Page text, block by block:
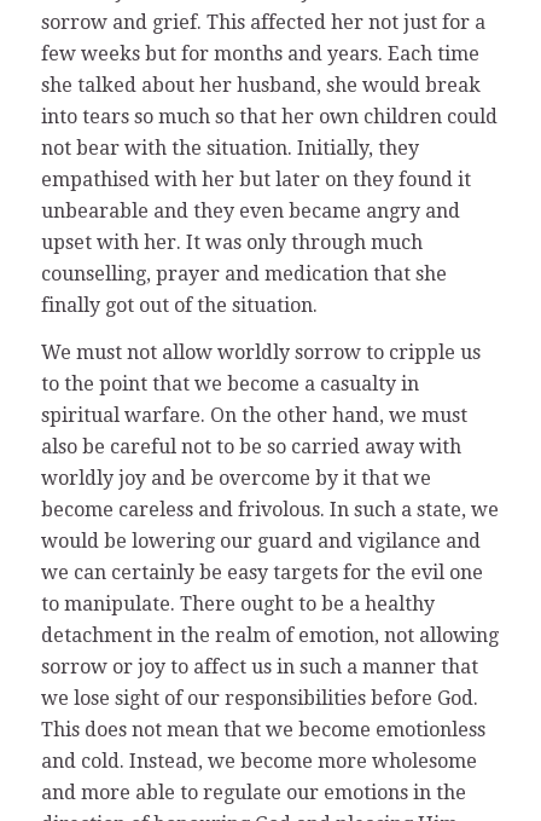
sorrow and grief. This affected her not just for a
few weeks but for months and years. Each time
she talked about her husband, she would break
into tears so much so that her own children could
not bear with the situation. Initially, they
empathised with her but later on they found it
unbearable and they even became angry and
upset with her. It was only through much
counselling, prayer and medication that she
finally got out of the situation.
We must not allow worldly sorrow to cripple us
to the point that we become a casualty in
spiritual warfare. On the other hand, we must
also be careful not to be so carried away with
worldly joy and be overcome by it that we
become careless and frivolous. In such a state, we
would be lowering our guard and vigilance and
we can certainly be easy targets for the evil one
to manipulate. There ought to be a healthy
detachment in the realm of emotion, not allowing
sorrow or joy to affect us in such a manner that
we lose sight of our responsibilities before God.
This does not mean that we become emotionless
and cold. Instead, we become more wholesome
and more able to regulate our emotions in the